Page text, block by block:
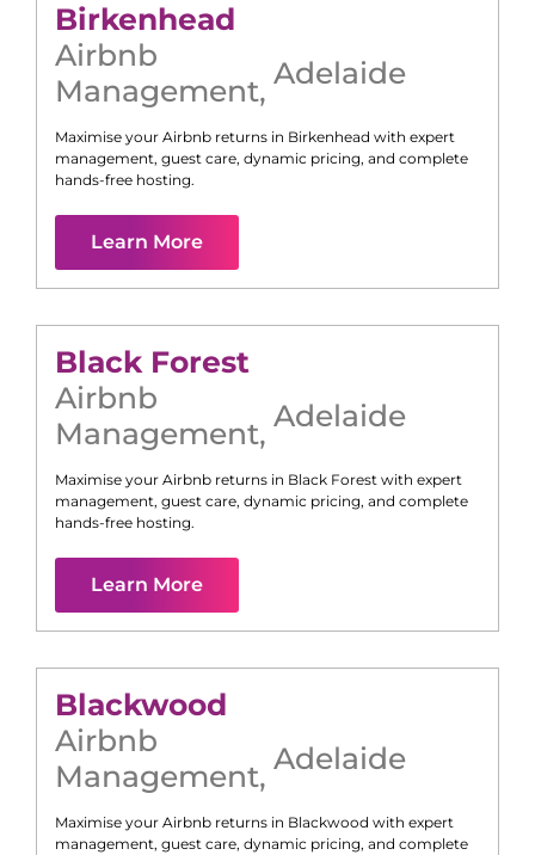
Birkenhead
Airbnb
Management, Adelaide
Maximise your Airbnb returns in Birkenhead with expert
management, guest care, dynamic pricing, and complete
hands-free hosting.
Learn More
Black Forest
Airbnb
Management, Adelaide
Maximise your Airbnb returns in Black Forest with expert
management, guest care, dynamic pricing, and complete
hands-free hosting.
Learn More
Blackwood
Airbnb
Management, Adelaide
Maximise your Airbnb returns in Blackwood with expert
management, guest care, dynamic pricing, and complete